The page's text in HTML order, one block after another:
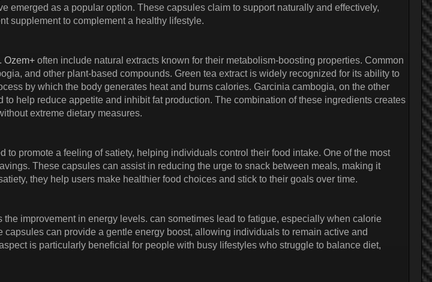
emerged as a popular option. These capsules claim to support naturally and effectively,
supplement to complement a healthy lifestyle.
Ozem+ often include natural extracts known for their metabolism-boosting properties. Common
and other plant-based compounds. Green tea extract is widely recognized for its ability to
by which the body generates heat and burns calories. Garcinia cambogia, on the other
help reduce appetite and inhibit fat production. The combination of these ingredients creates
extreme dietary measures.
to promote a feeling of satiety, helping individuals control their food intake. One of the most
These capsules can assist in reducing the urge to snack between meals, making it
they help users make healthier food choices and stick to their goals over time.
the improvement in energy levels. can sometimes lead to fatigue, especially when calorie
can provide a gentle energy boost, allowing individuals to remain active and
is particularly beneficial for people with busy lifestyles who struggle to balance diet,